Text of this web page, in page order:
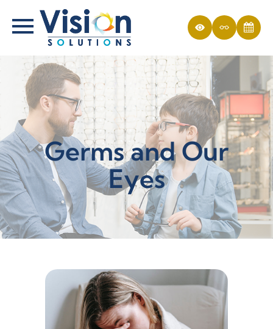
Germs and Our
Eyes